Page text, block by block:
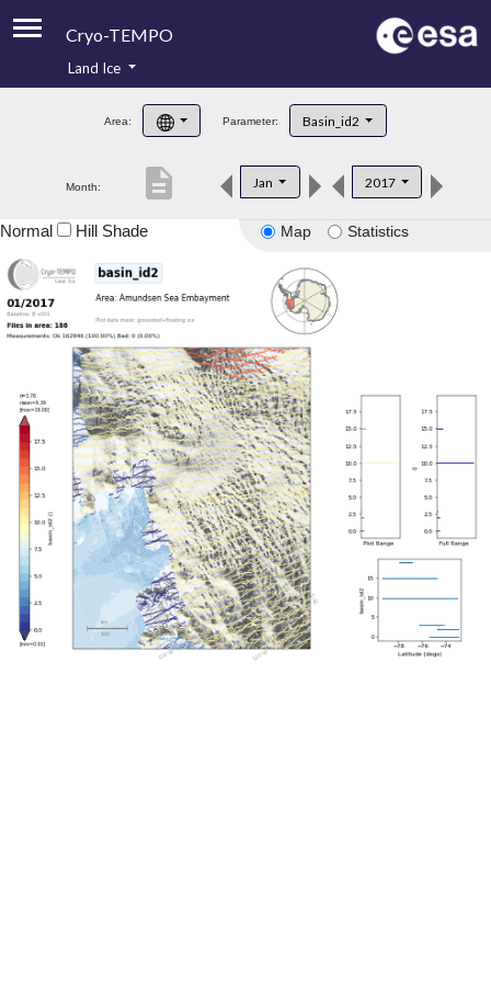
Cryo-TEMPO
Product Handbook
Product Downloads
Land Ice
Area: Parameter: Basin_id2
Month: Jan 2017
description
Map Statistics
Normal Hill Shade